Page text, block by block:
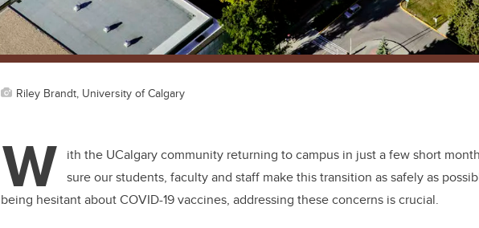
Riley Brandt, University of Calgary
W ith the UCalgary community returning to campus in just a few short
sure our students, faculty and staff make this transition as safely as
being hesitant about COVID-19 vaccines, addressing these concerns is crucial.